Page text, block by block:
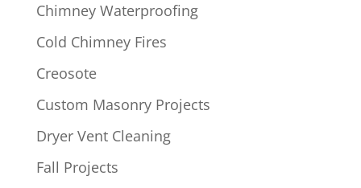
Chimney Waterproofing
Cold Chimney Fires
Creosote
Custom Masonry Projects
Dryer Vent Cleaning
Fall Projects